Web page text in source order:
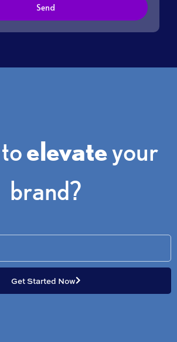
Send
elevateyour
brand?
Get Started Now